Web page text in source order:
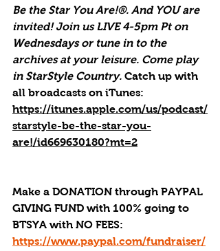
Be the Star You Are!®. And YOU are
invited! Join us LIVE 4-5pm Pt on
Wednesdays or tune in to the
archives at your leisure. Come play
in StarStyle Country. Catch up with
all broadcasts on iTunes:
https://itunes.apple.com/us/podcast/
starstyle-be-the-star-you-
are!/id669630180?mt=2
Make a DONATION through PAYPAL
GIVING FUND with 100% going to
BTSYA with NO FEES:
https://www.paypal.com/fundraiser/